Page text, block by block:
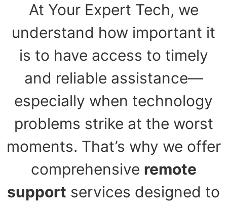
At Your Expert Tech, we
understand how important it
is to have access to timely
and reliable assistance—
especially when technology
problems strike at the worst
moments. That’s why we offer
comprehensive remote
support services designed to